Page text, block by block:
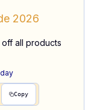
2026
all products
Copy